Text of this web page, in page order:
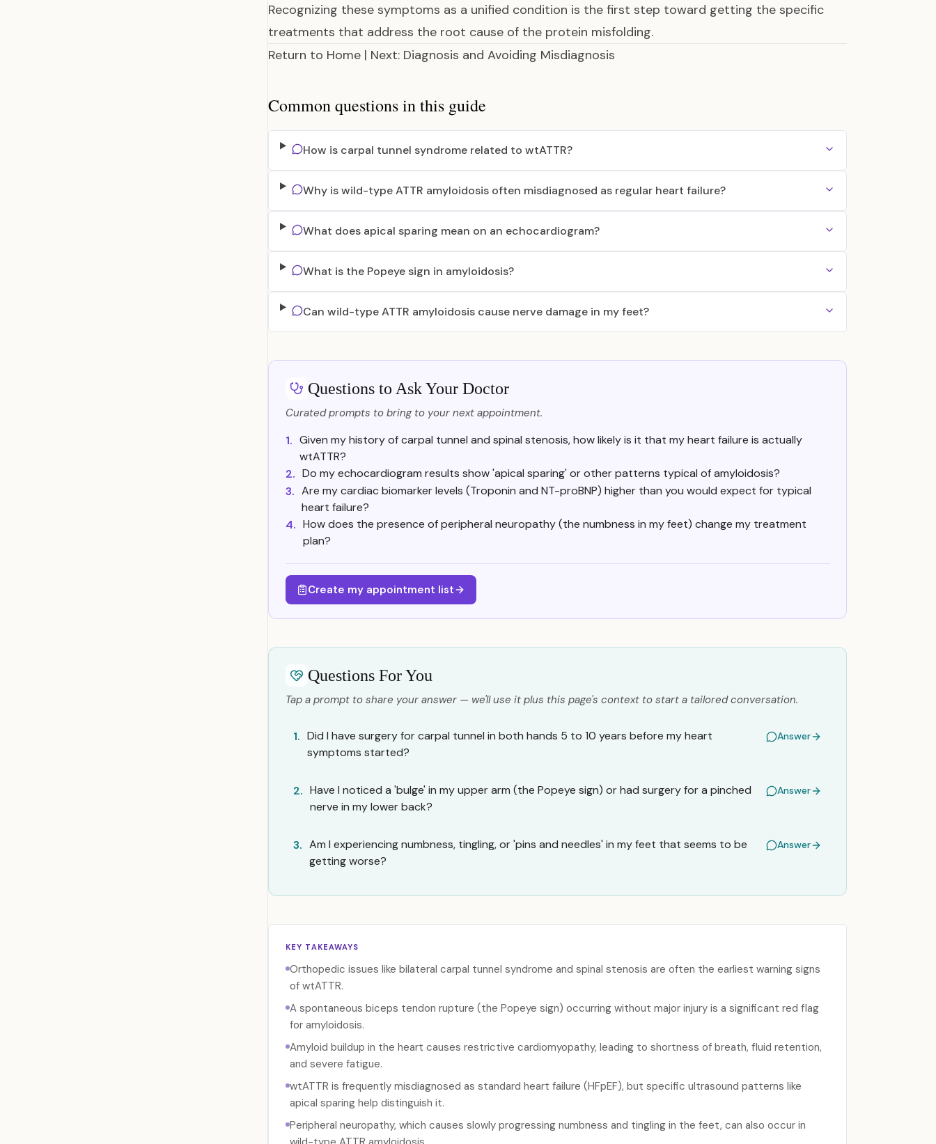
Recognizing these symptoms as a unified condition is the first step toward getting the specific
treatments that address the root cause of the protein misfolding.
Return to Home | Next: Diagnosis and Avoiding Misdiagnosis
Common questions in this guide
How is carpal tunnel syndrome related to wtATTR?
Why is wild-type ATTR amyloidosis often misdiagnosed as regular heart failure?
What does apical sparing mean on an echocardiogram?
What is the Popeye sign in amyloidosis?
Can wild-type ATTR amyloidosis cause nerve damage in my feet?
Questions to Ask Your Doctor
Curated prompts to bring to your next appointment.
1. Given my history of carpal tunnel and spinal stenosis, how likely is it that my heart failure is actually
wtATTR?
2. Do my echocardiogram results show 'apical sparing' or other patterns typical of amyloidosis?
3. Are my cardiac biomarker levels (Troponin and NT-proBNP) higher than you would expect for typical
heart failure?
4. How does the presence of peripheral neuropathy (the numbness in my feet) change my treatment
plan?
Create my appointment list
Questions For You
Tap a prompt to share your answer — we'll use it plus this page's context to start a tailored conversation.
1. Did I have surgery for carpal tunnel in both hands 5 to 10 years before my heart
symptoms started?
Answer
2. Have I noticed a 'bulge' in my upper arm (the Popeye sign) or had surgery for a pinched
nerve in my lower back?
Answer
3. Am I experiencing numbness, tingling, or 'pins and needles' in my feet that seems to be
getting worse?
Answer
KEY TAKEAWAYS
Orthopedic issues like bilateral carpal tunnel syndrome and spinal stenosis are often the earliest warning signs
of wtATTR.
A spontaneous biceps tendon rupture (the Popeye sign) occurring without major injury is a significant red flag
for amyloidosis.
Amyloid buildup in the heart causes restrictive cardiomyopathy, leading to shortness of breath, fluid retention,
and severe fatigue.
wtATTR is frequently misdiagnosed as standard heart failure (HFpEF), but specific ultrasound patterns like
apical sparing help distinguish it.
Peripheral neuropathy, which causes slowly progressing numbness and tingling in the feet, can also occur in